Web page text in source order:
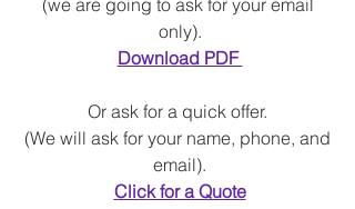
only).
Download PDF
Or ask for a quick offer.
(We will ask for your name, phone, and
email).
Click for a Quote